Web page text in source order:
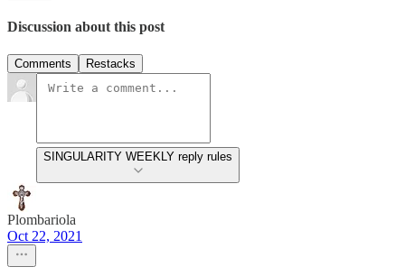
Discussion about this post
Comments Restacks
SINGULARITY WEEKLY reply rules
Plombariola
Oct 22, 2021